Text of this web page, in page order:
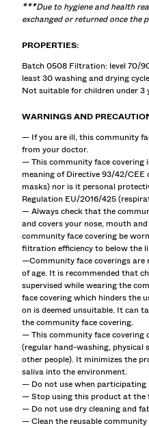
***Due to hygiene and health
exchanged or returned once the
PROPERTIES:
Batch 0508 Filtration: level 70/
least 30 washing and drying
Not suitable for children under 3
WARNINGS AND
— If you are ill, this community
from your doctor.
— This community face covering
meaning of Directive 93/42/CEE
masks) nor is it personal
Regulation EU/2016/425
— Always check that the
and covers your nose, mouth
community face covering be
filtration efficiency to below the
—Community face coverings are
of age. It is recommended that
supervised while wearing the
face covering which hinders the
on is deemed unsuitable. It can
the community face covering.
— This community face covering
(regular hand-washing, physical
other people). It minimizes the
saliva into the environment.
— Do not use when
— Stop using this product at the
— Do not use dry cleaning and
— Clean the reusable community